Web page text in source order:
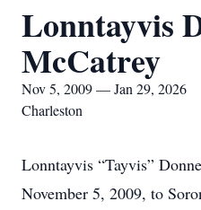
Lonntayvis
McCatrey
Nov 5, 2009 — Jan 29, 2026
Charleston
Lonntayvis “Tayvis”
November 5, 2009, to